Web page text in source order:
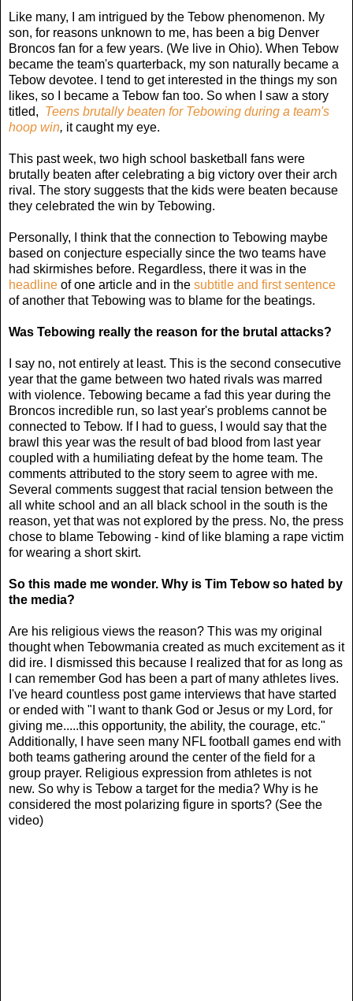
Like many, I am intrigued by the Tebow phenomenon. My
son, for reasons unknown to me, has been a big Denver
Broncos fan for a few years. (We live in Ohio). When Tebow
became the team's quarterback, my son naturally became a
Tebow devotee. I tend to get interested in the things my son
likes, so I became a Tebow fan too. So when I saw a story
titled, Teens brutally beaten for Tebowing during a team's
hoop win, it caught my eye.
This past week, two high school basketball fans were
brutally beaten after celebrating a big victory over their arch
rival. The story suggests that the kids were beaten because
they celebrated the win by Tebowing.
Personally, I think that the connection to Tebowing maybe
based on conjecture especially since the two teams have
had skirmishes before. Regardless, there it was in the
headline of one article and in the subtitle and first sentence
of another that Tebowing was to blame for the beatings.
Was Tebowing really the reason for the brutal attacks?
I say no, not entirely at least. This is the second consecutive
year that the game between two hated rivals was marred
with violence. Tebowing became a fad this year during the
Broncos incredible run, so last year's problems cannot be
connected to Tebow. If I had to guess, I would say that the
brawl this year was the result of bad blood from last year
coupled with a humiliating defeat by the home team. The
comments attributed to the story seem to agree with me.
Several comments suggest that racial tension between the
all white school and an all black school in the south is the
reason, yet that was not explored by the press. No, the press
chose to blame Tebowing - kind of like blaming a rape victim
for wearing a short skirt.
So this made me wonder. Why is Tim Tebow so hated by
the media?
Are his religious views the reason? This was my original
thought when Tebowmania created as much excitement as it
did ire. I dismissed this because I realized that for as long as
I can remember God has been a part of many athletes lives.
I've heard countless post game interviews that have started
or ended with "I want to thank God or Jesus or my Lord, for
giving me.....this opportunity, the ability, the courage, etc."
Additionally, I have seen many NFL football games end with
both teams gathering around the center of the field for a
group prayer. Religious expression from athletes is not
new. So why is Tebow a target for the media? Why is he
considered the most polarizing figure in sports? (See the
video)